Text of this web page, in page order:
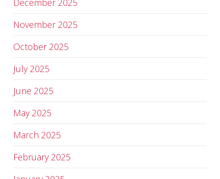
November 2025
October 2025
July 2025
June 2025
May 2025
March 2025
February 2025